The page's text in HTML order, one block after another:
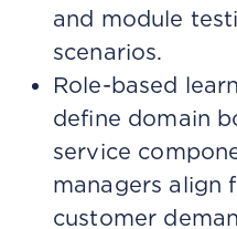
and module
scenarios.
Role-based
define domain
service
managers align
customer